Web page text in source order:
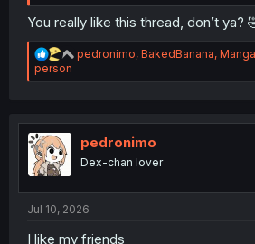
You really like this thread, don’t ya?
R
a
i
o
n
s
pedronimo, BakedBanana,
person
pedronimo
Dex-chan lover
Jul 10, 2026
I like my friends